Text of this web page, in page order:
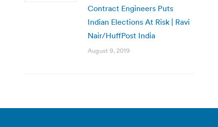
Contract Engineers Puts
Indian Elections At Risk | Ravi
Nair/HuffPost India
August 9, 2019